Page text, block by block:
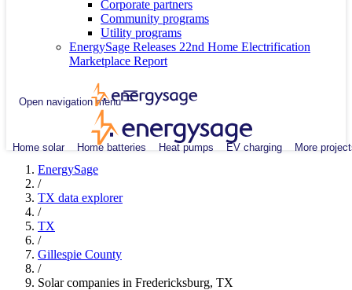
Corporate partners
Community programs
Utility programs
EnergySage Releases 22nd Home Electrification
Marketplace Report
Open navigation menu
Home solar Home batteries Heat pumps EV charging More
EnergySage
/
TX data explorer
/
TX
/
Gillespie County
/
Solar companies in Fredericksburg, TX